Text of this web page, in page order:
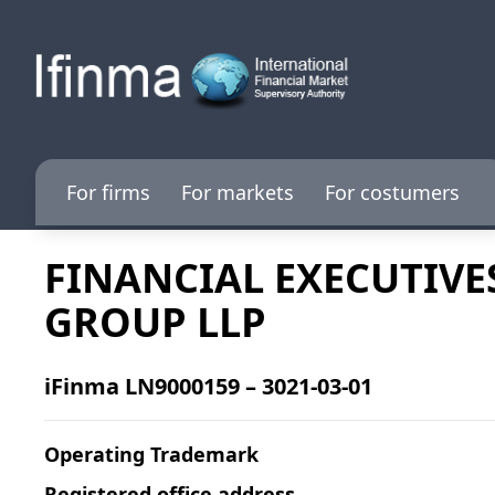
For firms For markets For costumers
FINANCIAL
GROUP LLP
iFinma LN9000159 – 3021-03-01
Operating Trademark